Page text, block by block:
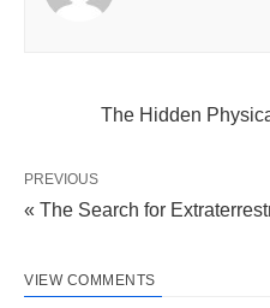
The Hidden
PREVIOUS
« The Search for
VIEW COMMENTS